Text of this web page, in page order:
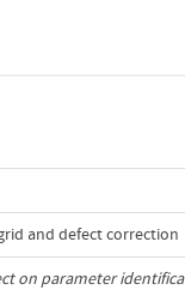
and defect correction
on parameter